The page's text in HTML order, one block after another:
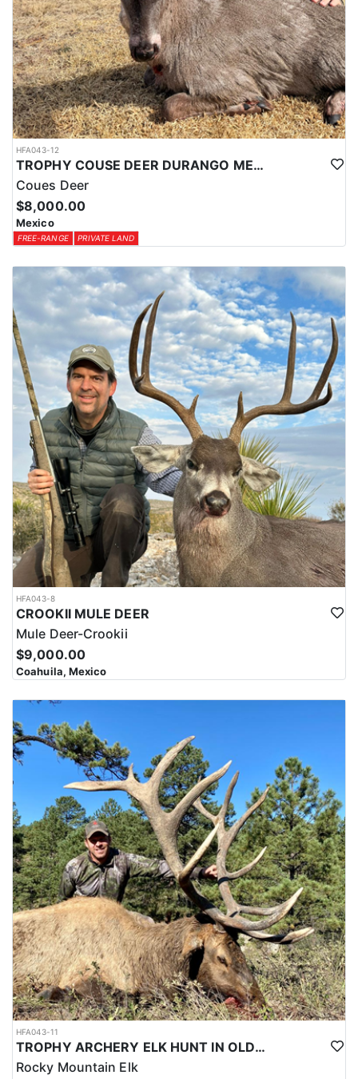
HFA043-12
TROPHY COUSE DEER DURANGO MEXICO
Coues Deer
$8,000.00
Mexico
FREE-RANGE PRIVATE LAND
HFA043-8
CROOKII MULE DEER
Mule Deer-Crookii
$9,000.00
Coahuila, Mexico
HFA043-11
TROPHY ARCHERY ELK HUNT IN OLD MEXICO
Rocky Mountain Elk